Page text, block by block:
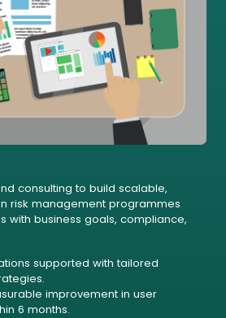
consulting to build scalable,
risk management programmes
with business goals, compliance,
supported with tailored
improvement in user
6 months.